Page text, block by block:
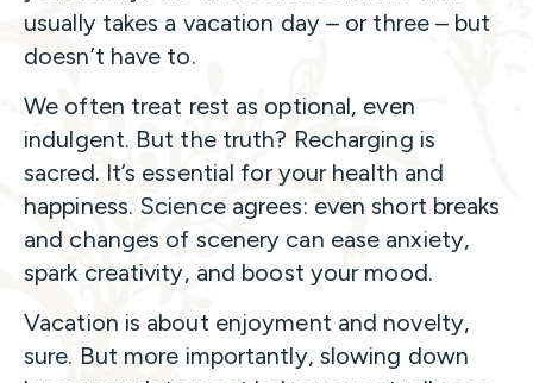
usually takes a vacation day – or three – but
doesn’t have to.
We often treat rest as optional, even
indulgent. But the truth? Recharging is
sacred. It’s essential for your health and
happiness. Science agrees: even short breaks
and changes of scenery can ease anxiety,
spark creativity, and boost your mood.
Vacation is about enjoyment and novelty,
sure. But more importantly, slowing down